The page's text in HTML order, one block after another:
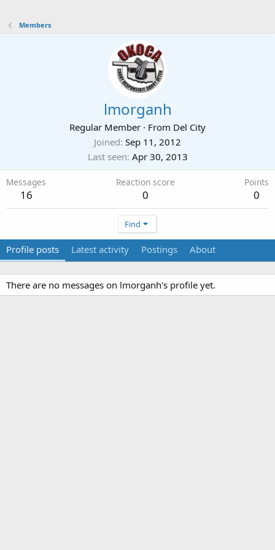
Members
lmorganh
Regular Member · From Del City
Joined Sep 11, 2012
Last seen Apr 30, 2013
Messages
16
Reaction score
0
Points
0
Find
Profile posts Latest activity Postings About
There are no messages on lmorganh's profile yet.